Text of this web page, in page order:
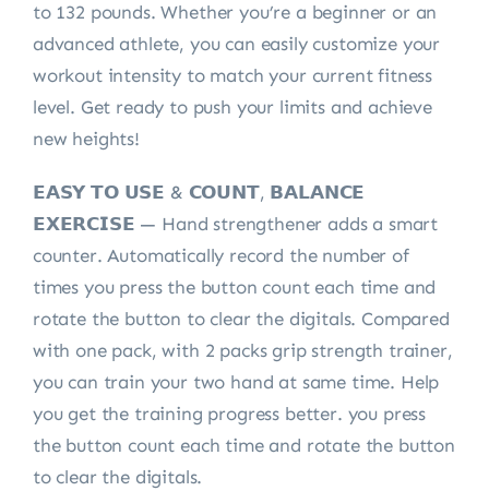
to 132 pounds. Whether you’re a beginner or an
advanced athlete, you can easily customize your
workout intensity to match your current fitness
level. Get ready to push your limits and achieve
new heights!
𝗘𝗔𝗦𝗬 𝗧𝗢 𝗨𝗦𝗘 & 𝗖𝗢𝗨𝗡𝗧, 𝗕𝗔𝗟𝗔𝗡𝗖𝗘
𝗘𝗫𝗘𝗥𝗖𝗜𝗦𝗘 — Hand strengthener adds a smart
counter. Automatically record the number of
times you press the button count each time and
rotate the button to clear the digitals. Compared
with one pack, with 2 packs grip strength trainer,
you can train your two hand at same time. Help
you get the training progress better. you press
the button count each time and rotate the button
to clear the digitals.